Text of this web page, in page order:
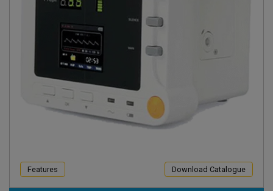
Features Download Catalogue